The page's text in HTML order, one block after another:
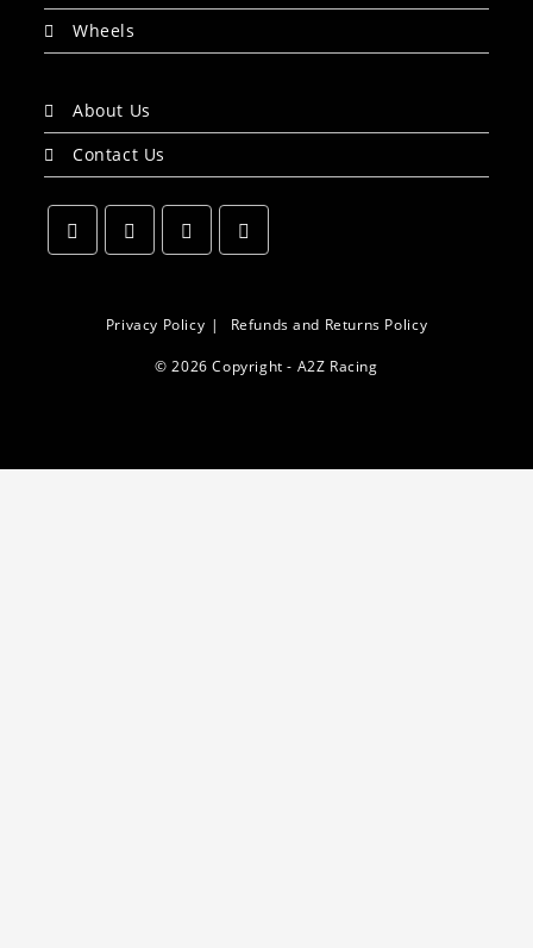
Wheels
About Us
Contact Us
a
a
tab
tab
Privacy Policy Refunds and Returns Policy
© 2026 Copyright - A2Z Racing